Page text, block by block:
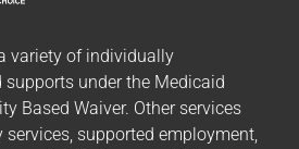
variety of individually
supports under the Medicaid
Based Waiver. Other services
supported employment,